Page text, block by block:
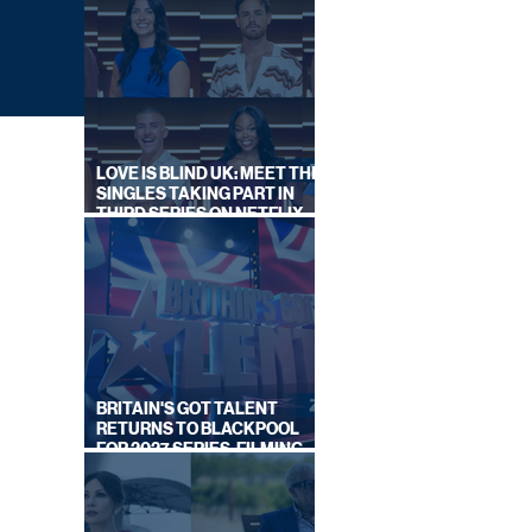
LOVE IS BLIND UK: MEET THE
SINGLES TAKING PART IN
THIRD SERIES ON NETFLIX
THIS SUMMER
BRITAIN'S GOT TALENT
RETURNS TO BLACKPOOL
FOR 2027 SERIES, FILMING
DATES REVEALED